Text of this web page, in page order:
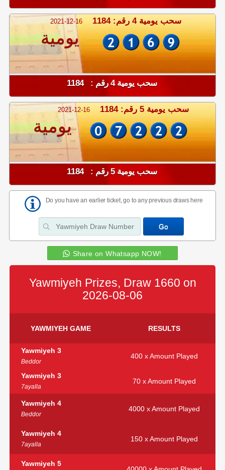
2021-12-16 سحب يومية 4 رقم: 1184
يومية
سحب يومية 4 رقم : 1184
2021-12-16 سحب يومية 5 رقم: 1184
يومية
سحب يومية 5 رقم : 1184
Do you have an earlier ticket, go to any previous draws here
Share on Whatsapp NOW!
Yawmiyeh Prizes, Draw 1660 on
2026-08-06
YAWMIYEH GAME RESULTS
Yawmiyeh 3
Beddor
400 x Amount Played
Yawmiyeh 3
7ayalla
70 x Amount Played
Yawmiyeh 4
Beddor
4000 x Amount Played
Yawmiyeh 4
7ayalla
150 x Amount Played
Yawmiyeh 5